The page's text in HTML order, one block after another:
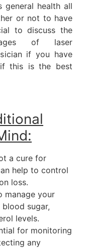
general health all
or not to have
to discuss the
of laser
if you have
this is the best
a cure for
help to control
loss.
manage your
sugar,
levels.
for monitoring
any